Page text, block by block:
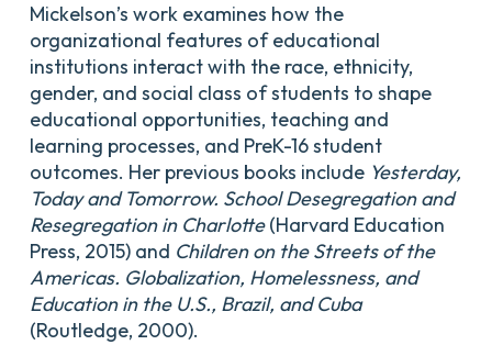
Mickelson’s work examines how the
organizational features of educational
institutions interact with the race, ethnicity,
gender, and social class of students to shape
educational opportunities, teaching and
learning processes, and PreK-16 student
outcomes. Her previous books include Yesterday,
Today and Tomorrow. School Desegregation and
Resegregation in Charlotte(Harvard Education
Press, 2015) and Children on the Streets of the
Americas. Globalization, Homelessness, and
Education in the U.S., Brazil, and Cuba
(Routledge, 2000).